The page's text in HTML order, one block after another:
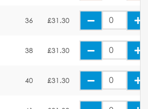
36 £31.30
38 £31.30
40 £31.30